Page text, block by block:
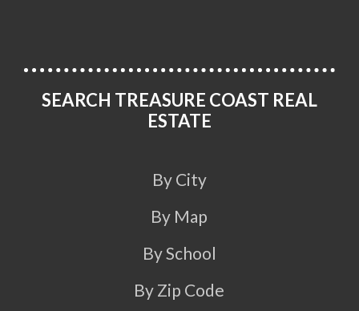
SEARCH TREASURE COAST REAL
ESTATE
By City
By Map
By School
By Zip Code